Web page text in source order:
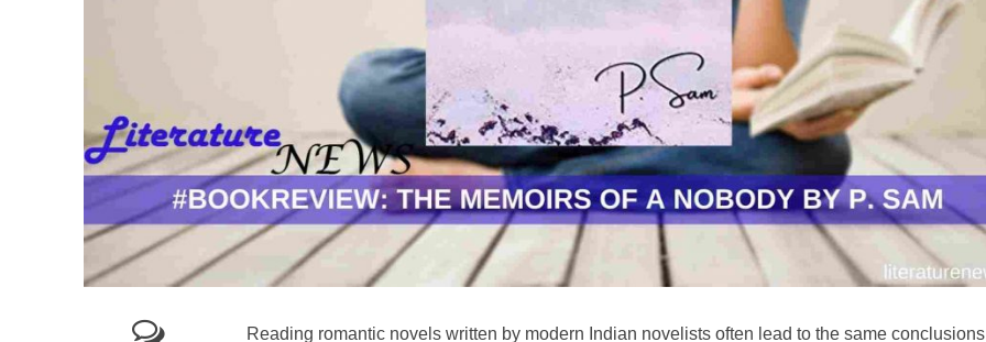
Reading romantic novels written by modern Indian novelists often lead to the same